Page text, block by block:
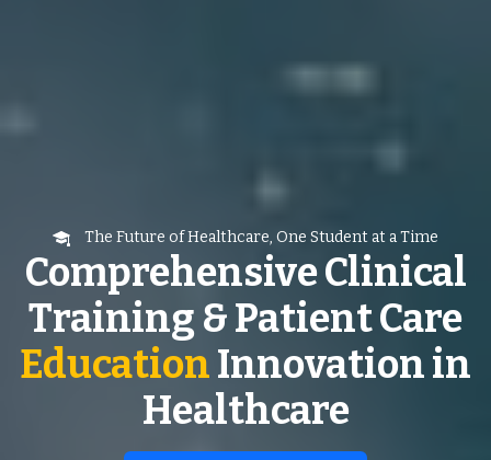
The Future of Healthcare, One Student at a Time
Comprehensive Clinical
Training & Patient Care
EducationInnovation in
Healthcare